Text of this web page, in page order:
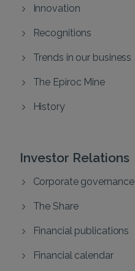
Innovation
Recognitions
Trends in our business
The Epiroc Mine
History
Investor Relations
Corporate governance
The Share
Financial publications
Financial calendar